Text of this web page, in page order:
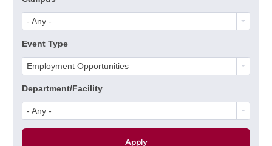
- Any -
Event Type
Employment Opportunities
Department/Facility
- Any -